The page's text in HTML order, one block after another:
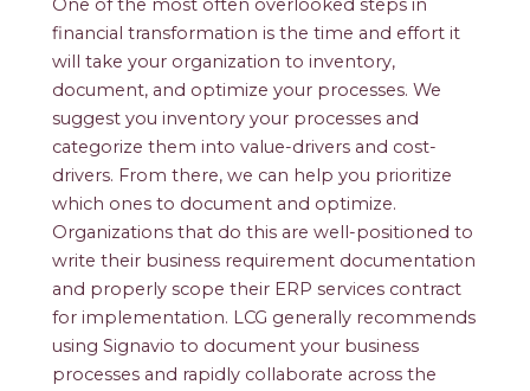
One of the most often overlooked steps in
financial transformation is the time and effort it
will take your organization to inventory,
document, and optimize your processes. We
suggest you inventory your processes and
categorize them into value-drivers and cost-
drivers. From there, we can help you prioritize
which ones to document and optimize.
Organizations that do this are well-positioned to
write their business requirement documentation
and properly scope their ERP services contract
for implementation. LCG generally recommends
using Signavio to document your business
processes and rapidly collaborate across the